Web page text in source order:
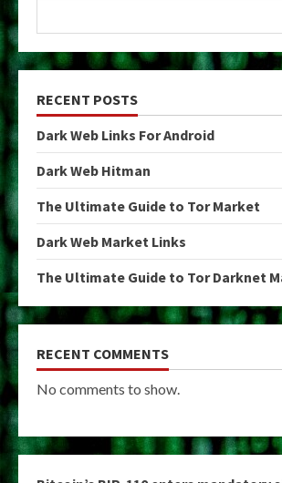
RECENT POSTS
Dark Web Links For Android
Dark Web Hitman
The Ultimate Guide to Tor Market
Dark Web Market Links
The Ultimate Guide to Tor Darknet
RECENT COMMENTS
No comments to show.